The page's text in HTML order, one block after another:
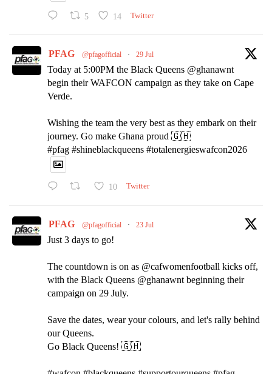
5 14 Twitter
PFAG @pfagofficial · 29 Jul
Today at 5:00PM the Black Queens @ghanawnt
begin their WAFCON campaign as they take on Cape
Verde.
Wishing the team the very best as they embark on their
journey. Go make Ghana proud 🇬🇭
#pfag #shineblackqueens #totalenergieswafcon2026
10 Twitter
PFAG @pfagofficial · 23 Jul
Just 3 days to go!
The countdown is on as @cafwomenfootball kicks off,
with the Black Queens @ghanawnt beginning their
campaign on 29 July.
Save the dates, wear your colours, and let's rally behind
our Queens.
Go Black Queens! 🇬🇭